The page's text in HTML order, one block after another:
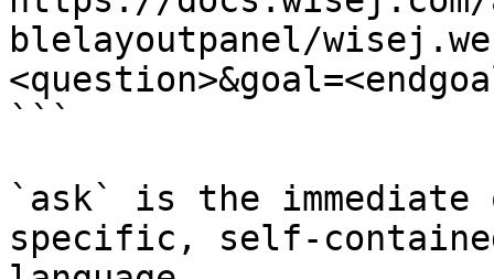
blelayoutpanel/
```
`ask` is the
specific, self-